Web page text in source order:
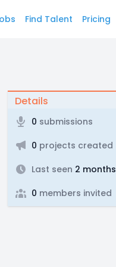
Find Talent Pricing
Details
0 submissions
0 projects created
Last seen 2 months
0 members invited